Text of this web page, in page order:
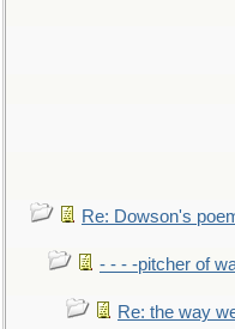
Re: Dowson's
- - - -pitcher of
Re: the way